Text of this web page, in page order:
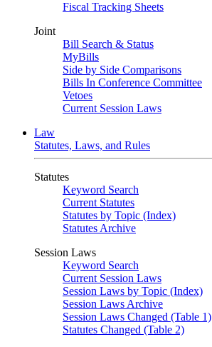
Fiscal Tracking Sheets
Joint
Bill Search & Status
MyBills
Side by Side Comparisons
Bills In Conference Committee
Vetoes
Current Session Laws
Law
Statutes, Laws, and Rules
Statutes
Keyword Search
Current Statutes
Statutes by Topic (Index)
Statutes Archive
Session Laws
Keyword Search
Current Session Laws
Session Laws by Topic (Index)
Session Laws Archive
Session Laws Changed (Table 1)
Statutes Changed (Table 2)